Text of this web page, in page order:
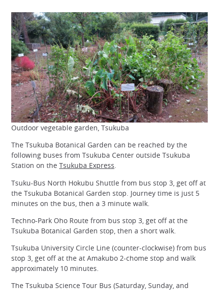
Outdoor vegetable garden, Tsukuba
The Tsukuba Botanical Garden can be reached by the
following buses from Tsukuba Center outside Tsukuba
Station on the Tsukuba Express.
Tsuku-Bus North Hokubu Shuttle from bus stop 3, get off at
the Tsukuba Botanical Garden stop. Journey time is just 5
minutes on the bus, then a 3 minute walk.
Techno-Park Oho Route from bus stop 3, get off at the
Tsukuba Botanical Garden stop, then a short walk.
Tsukuba University Circle Line (counter-clockwise) from bus
stop 3, get off at the at Amakubo 2-chome stop and walk
approximately 10 minutes.
The Tsukuba Science Tour Bus (Saturday, Sunday, and